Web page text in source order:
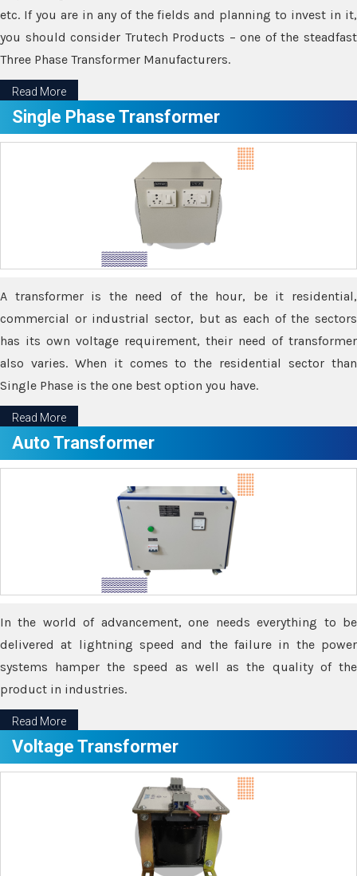
etc. If you are in any of the fields and planning to invest in it,
you should consider Trutech Products – one of the steadfast
Three Phase Transformer Manufacturers.
Read More
Single Phase Transformer
A transformer is the need of the hour, be it residential,
commercial or industrial sector, but as each of the sectors
has its own voltage requirement, their need of transformer
also varies. When it comes to the residential sector than
Single Phase is the one best option you have.
Read More
Auto Transformer
In the world of advancement, one needs everything to be
delivered at lightning speed and the failure in the power
systems hamper the speed as well as the quality of the
product in industries.
Read More
Voltage Transformer